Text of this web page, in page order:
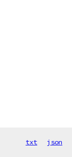
txt json